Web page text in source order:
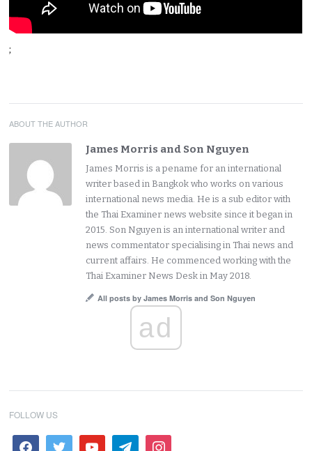
;
ABOUT THE AUTHOR
James Morris and Son Nguyen
James Morris is a pename for an international
writer based in Bangkok who works on various
international news media. He is a sub editor with
the Thai Examiner news website since it began in
2015. Son Nguyen is an international writer and
news commentator specialising in Thai news and
current affairs. He commenced working with the
Thai Examiner News Desk in May 2018.
All posts by James Morris and Son Nguyen
ad
FOLLOW US